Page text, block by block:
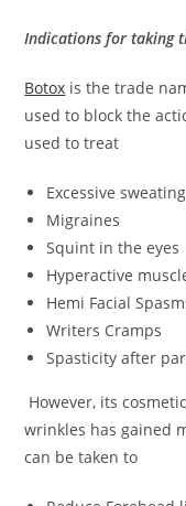
Indications for taking
Botox is the trade
used to block the
used to treat
Excessive sweating
Migraines
Squint in the eyes
Hyperactive
Hemi Facial
Writers Cramps
Spasticity after
However, its
wrinkles has gained
can be taken to